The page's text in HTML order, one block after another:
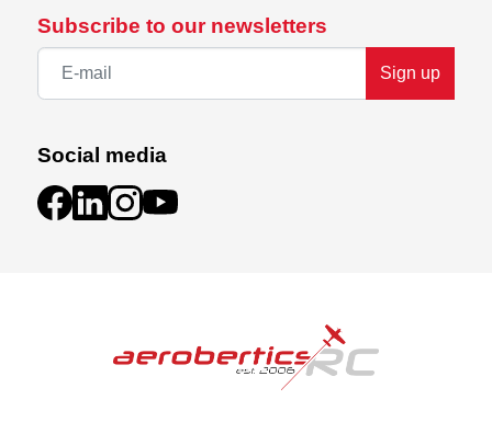
Subscribe to our newsletters
Sign up
Social media